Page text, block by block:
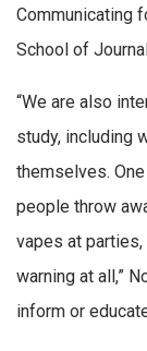
Communicating
School of
“We are also
study, including
themselves.
people throw
vapes at
warning at all,”
inform or